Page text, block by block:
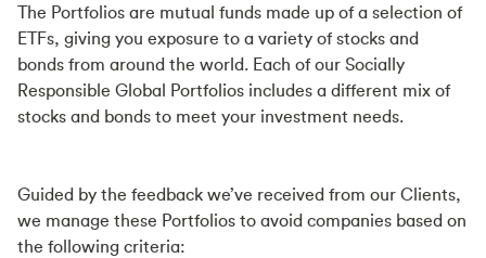
The Portfolios are mutual funds made up of a selection of
ETFs, giving you exposure to a variety of stocks and
bonds from around the world. Each of our Socially
Responsible Global Portfolios includes a different mix of
stocks and bonds to meet your investment needs.
Guided by the feedback we’ve received from our Clients,
we manage these Portfolios to avoid companies based on
the following criteria: